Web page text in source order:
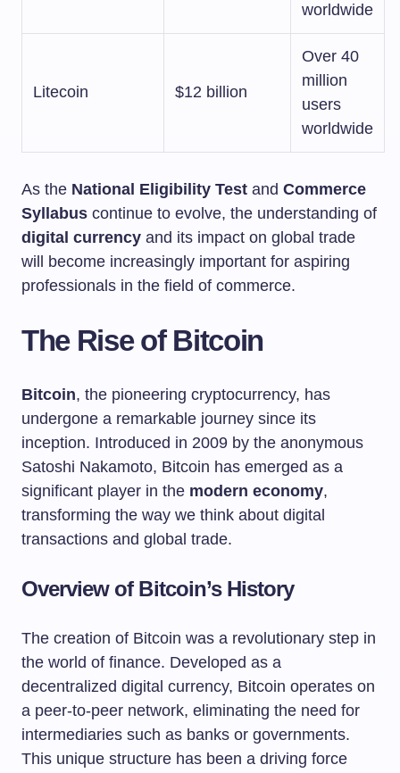
worldwide
Litecoin $12 billion
Over 40
million
users
worldwide
As the National Eligibility Test and Commerce
Syllabus continue to evolve, the understanding of
digital currency and its impact on global trade
will become increasingly important for aspiring
professionals in the field of commerce.
The Rise of Bitcoin
Bitcoin, the pioneering cryptocurrency, has
undergone a remarkable journey since its
inception. Introduced in 2009 by the anonymous
Satoshi Nakamoto, Bitcoin has emerged as a
significant player in the modern economy,
transforming the way we think about digital
transactions and global trade.
Overview of Bitcoin’s History
The creation of Bitcoin was a revolutionary step in
the world of finance. Developed as a
decentralized digital currency, Bitcoin operates on
a peer-to-peer network, eliminating the need for
intermediaries such as banks or governments.
This unique structure has been a driving force